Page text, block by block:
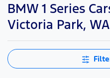
BMW 1 Series
Victoria Park, WA